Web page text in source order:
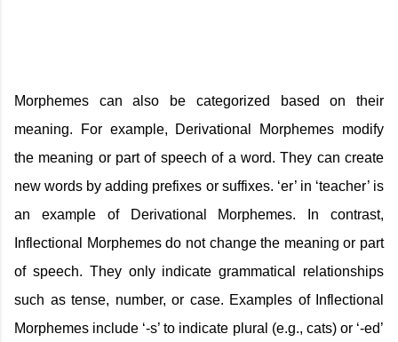
Morphemes can also be categorized based on their
meaning. For example, Derivational Morphemes modify
the meaning or part of speech of a word. They can create
new words by adding prefixes or suffixes. ‘er’ in ‘teacher’ is
an example of Derivational Morphemes. In contrast,
Inflectional Morphemes do not change the meaning or part
of speech. They only indicate grammatical relationships
such as tense, number, or case. Examples of Inflectional
Morphemes include ‘-s’ to indicate plural (e.g., cats) or ‘-ed’